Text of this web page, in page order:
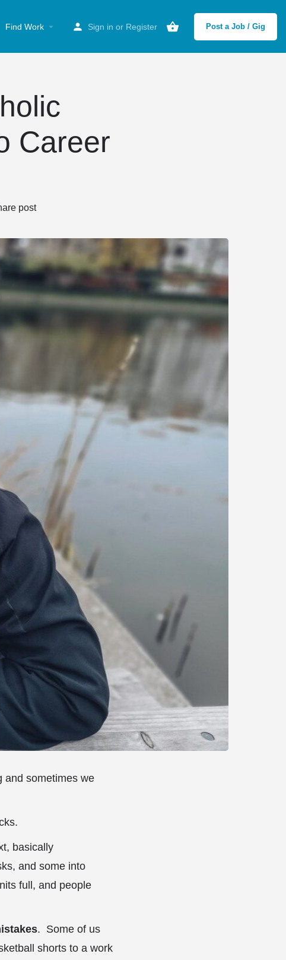
Find Work Sign in or Register Post a Job / Gig
Career
post
and sometimes we
basically
and some into
full, and people
. Some of us
shorts to a work